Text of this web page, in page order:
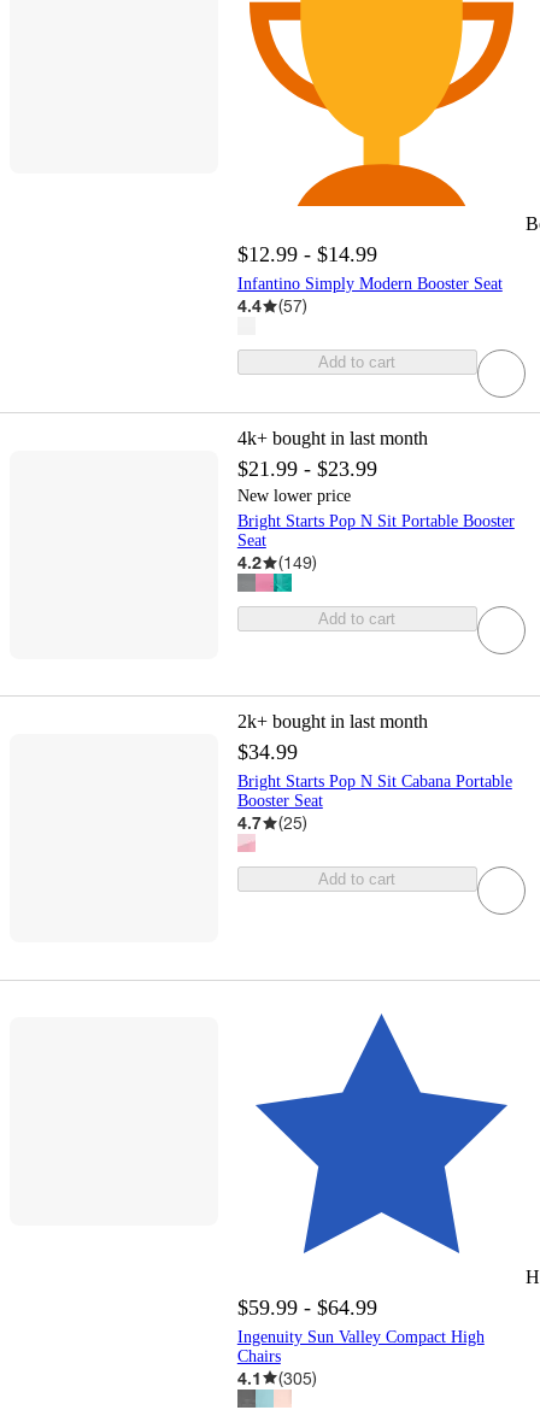
$12.99 - $14.99
Infantino Simply Modern Booster Seat
4.4 (57)
Add to cart
4k+ bought in last month
$21.99 - $23.99
New lower price
Bright Starts Pop N Sit Portable Booster
Seat
4.2 (149)
Add to cart
2k+ bought in last month
$34.99
Bright Starts Pop N Sit Cabana Portable
Booster Seat
4.7 (25)
Add to cart
$59.99 - $64.99
Ingenuity Sun Valley Compact High
Chairs
4.1 (305)